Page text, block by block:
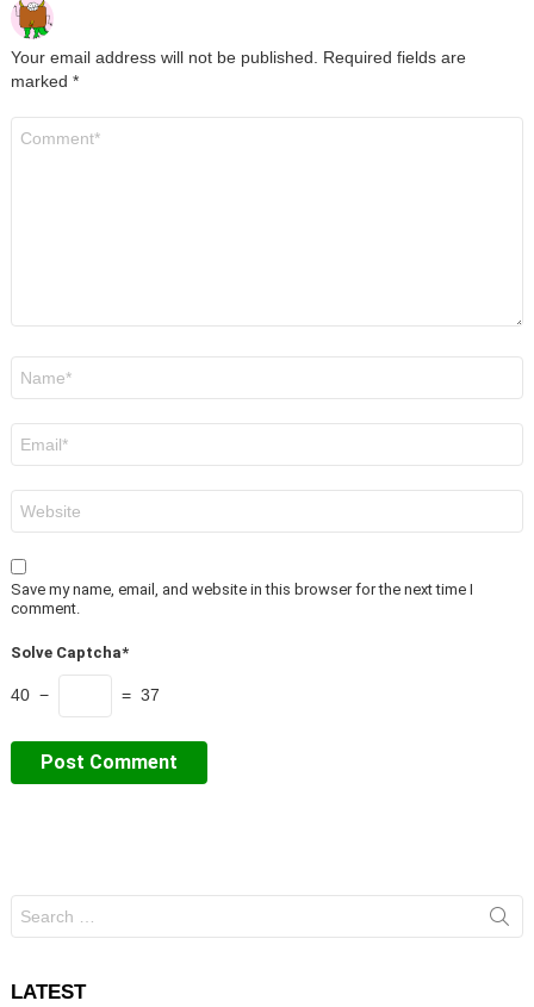
Your email address will not be published. Required fields are
marked *
Save my name, email, and website in this browser for the next time I
comment.
Solve Captcha*
40 − = 37
for:
LATEST